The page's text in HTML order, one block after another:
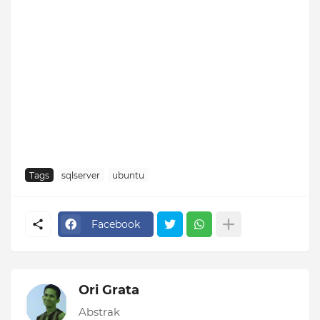
Tags sqlserver ubuntu
Facebook
Ori Grata
Abstrak